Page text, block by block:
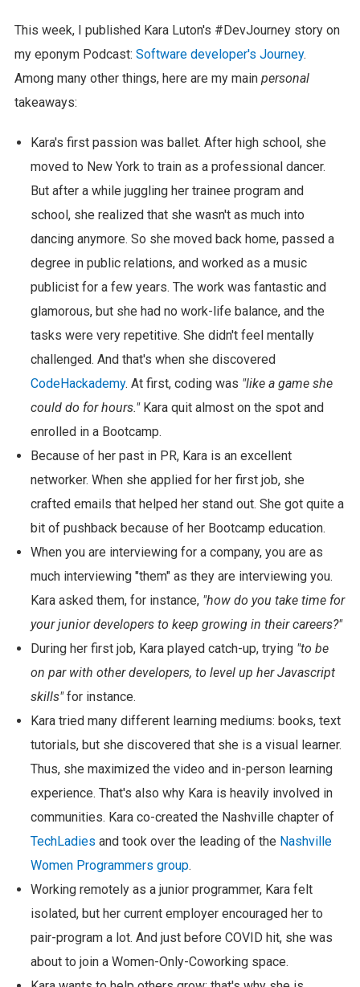
This week, I published Kara Luton's #DevJourney story on
my eponym Podcast: Software developer's Journey.
Among many other things, here are my main personal
takeaways:
Kara's first passion was ballet. After high school, she
moved to New York to train as a professional dancer.
But after a while juggling her trainee program and
school, she realized that she wasn't as much into
dancing anymore. So she moved back home, passed a
degree in public relations, and worked as a music
publicist for a few years. The work was fantastic and
glamorous, but she had no work-life balance, and the
tasks were very repetitive. She didn't feel mentally
challenged. And that's when she discovered
CodeHackademy. At first, coding was "like a game she
could do for hours."Kara quit almost on the spot and
enrolled in a Bootcamp.
Because of her past in PR, Kara is an excellent
networker. When she applied for her first job, she
crafted emails that helped her stand out. She got quite a
bit of pushback because of her Bootcamp education.
When you are interviewing for a company, you are as
much interviewing "them" as they are interviewing you.
Kara asked them, for instance, "how do you take time for
your junior developers to keep growing in their careers?"
During her first job, Kara played catch-up, trying "to be
on par with other developers, to level up her Javascript
skills"for instance.
Kara tried many different learning mediums: books, text
tutorials, but she discovered that she is a visual learner.
Thus, she maximized the video and in-person learning
experience. That's also why Kara is heavily involved in
communities. Kara co-created the Nashville chapter of
TechLadies and took over the leading of the Nashville
Women Programmers group.
Working remotely as a junior programmer, Kara felt
isolated, but her current employer encouraged her to
pair-program a lot. And just before COVID hit, she was
about to join a Women-Only-Coworking space.